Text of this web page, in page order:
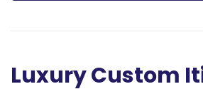
Luxury Custom